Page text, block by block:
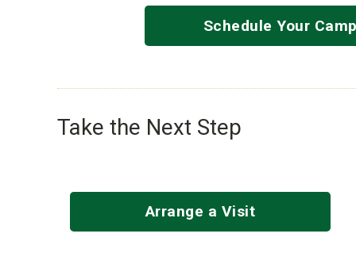
Schedule Your
Take the Next Step
Arrange a Visit